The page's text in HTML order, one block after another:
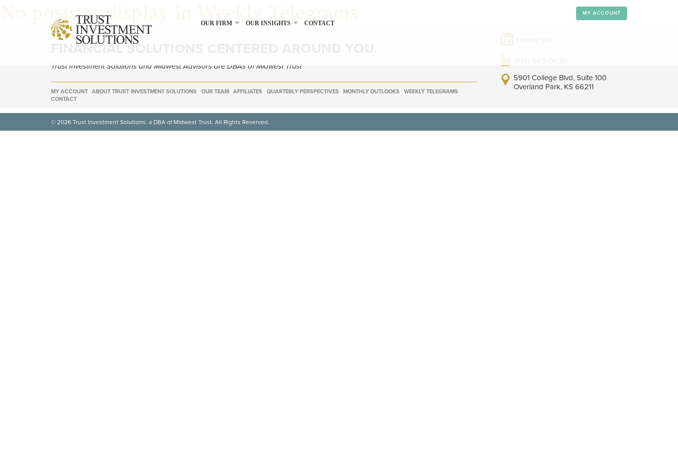
MY ACCOUNT
OUR FIRM OUR INSIGHTS CONTACT
No posts to display in Weekly Telegrams
FINANCIAL SOLUTIONS CENTERED AROUND YOU.
Trust Investment Solutions and Midwest Advisors are DBAs of Midwest Trust
MY ACCOUNT ABOUT TRUST INVESTMENT SOLUTIONS OUR TEAM AFFILIATES QUARTERLY PERSPECTIVES MONTHLY OUTLOOKS
WEEKLY TELEGRAMS
CONTACT
5901 College Blvd, Suite 100
Overland Park, KS 66211
© 2026 Trust Investment Solutions. a DBA of Midwest Trust. All Rights Reserved.